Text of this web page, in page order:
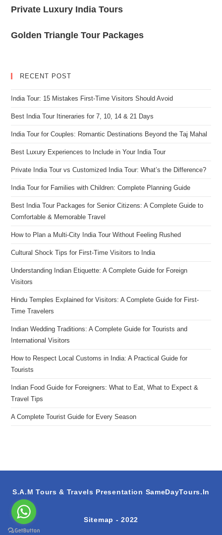
Private Luxury India Tours
Golden Triangle Tour Packages
RECENT POST
India Tour: 15 Mistakes First-Time Visitors Should Avoid
Best India Tour Itineraries for 7, 10, 14 & 21 Days
India Tour for Couples: Romantic Destinations Beyond the Taj Mahal
Best Luxury Experiences to Include in Your India Tour
Private India Tour vs Customized India Tour: What’s the Difference?
India Tour for Families with Children: Complete Planning Guide
Best India Tour Packages for Senior Citizens: A Complete Guide to
Comfortable & Memorable Travel
How to Plan a Multi-City India Tour Without Feeling Rushed
Cultural Shock Tips for First-Time Visitors to India
Understanding Indian Etiquette: A Complete Guide for Foreign
Visitors
Hindu Temples Explained for Visitors: A Complete Guide for First-
Time Travelers
Indian Wedding Traditions: A Complete Guide for Tourists and
International Visitors
How to Respect Local Customs in India: A Practical Guide for
Tourists
Indian Food Guide for Foreigners: What to Eat, What to Expect &
Travel Tips
A Complete Tourist Guide for Every Season
S.A.M Tours & Travels Presentation SameDayTours.In
Sitemap - 2022